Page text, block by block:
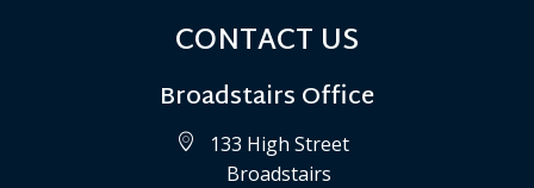
CONTACT US
Broadstairs Office
133 High Street
Broadstairs